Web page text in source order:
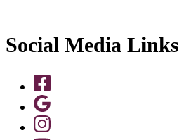
Social Media Links